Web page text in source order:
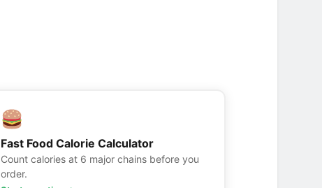
Fast Food Calorie Calculator
Count calories at 6 major chains before you
order.